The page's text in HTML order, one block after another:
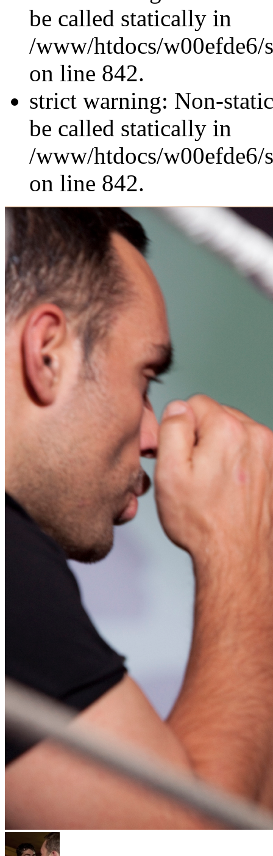
be called statically in
/www/htdocs/w00efde6/
on line 842.
strict warning: Non-
be called statically in
/www/htdocs/w00efde6/
on line 842.